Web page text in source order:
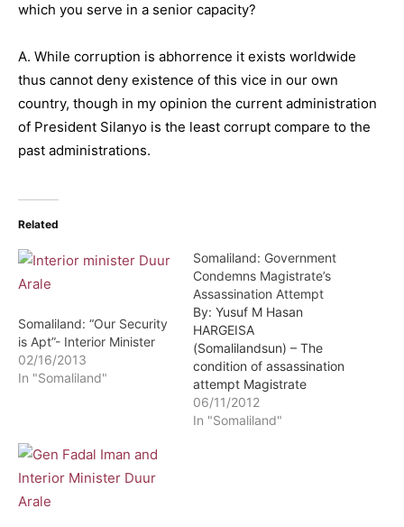
which you serve in a senior capacity?
A. While corruption is abhorrence it exists worldwide
thus cannot deny existence of this vice in our own
country, though in my opinion the current administration
of President Silanyo is the least corrupt compare to the
past administrations.
Related
Somaliland: “Our Security
is Apt”- Interior Minister
02/16/2013
In "Somaliland"
Somaliland: Government
Condemns Magistrate’s
Assassination Attempt
By: Yusuf M Hasan
HARGEISA
(Somalilandsun) – The
condition of assassination
attempt Magistrate
Abdirashid Duraan is
sound though doctors
06/11/2012
In "Somaliland"